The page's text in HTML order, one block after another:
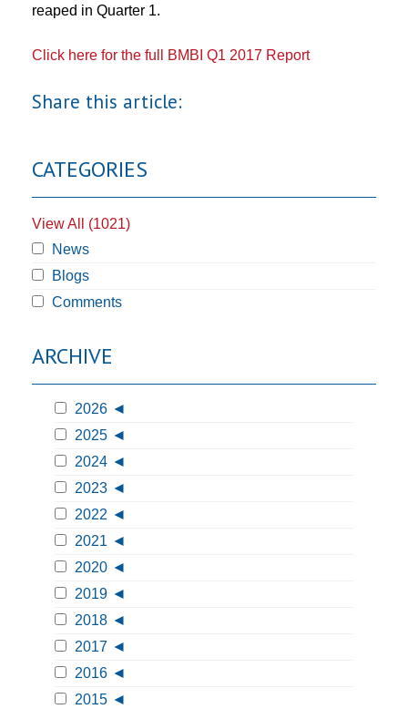
reaped in Quarter 1.
Click here for the full BMBI Q1 2017 Report
Share this article:
CATEGORIES
View All (1021)
News
Blogs
Comments
ARCHIVE
2026
2025
2024
2023
2022
2021
2020
2019
2018
2017
2016
2015